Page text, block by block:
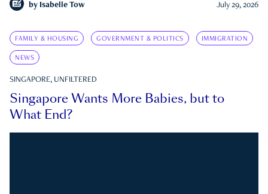
by Isabelle Tow July 29, 2026
FAMILY & HOUSING GOVERNMENT & POLITICS IMMIGRATION
NEWS
SINGAPORE, UNFILTERED
Singapore Wants More Babies, but to
What End?